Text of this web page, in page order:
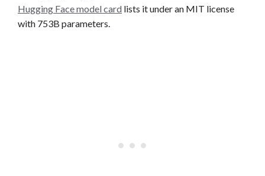
Hugging Face model card lists it under an MIT license
with 753B parameters.